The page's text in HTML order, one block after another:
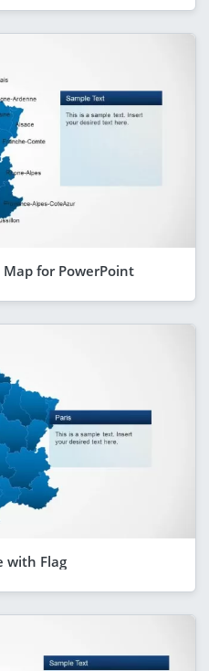
for PowerPoint
with Flag